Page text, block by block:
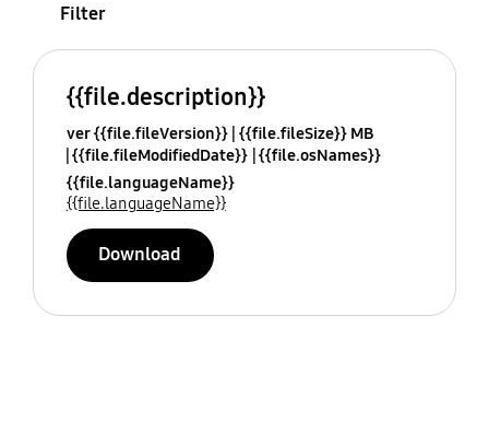
Filter
{{file.description}}
ver {{file.fileVersion}} {{file.fileSize}} MB
{{file.fileModifiedDate}} {{file.osNames}}
{{file.languageName}}
{{file.languageName}}
Download